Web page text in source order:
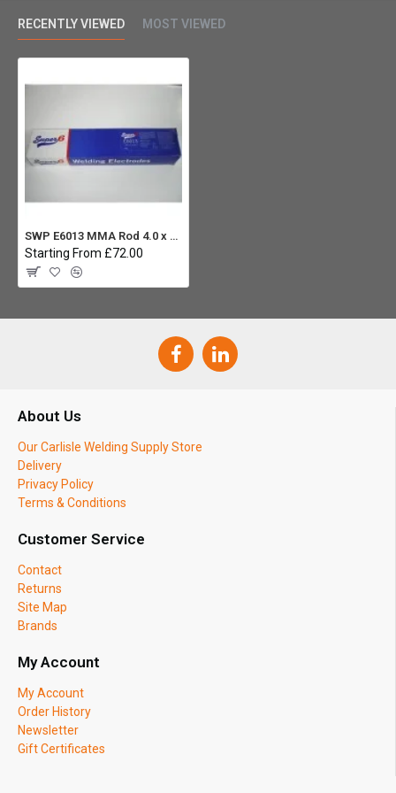
RECENTLY VIEWED MOST VIEWED
SWP E6013 MMA Rod 4.0 x 350mm (Carton 4x 5.0Kg) - Mild Steel
Starting From £72.00
About Us
Our Carlisle Welding Supply Store
Delivery
Privacy Policy
Terms & Conditions
Customer Service
Contact
Returns
Site Map
Brands
My Account
My Account
Order History
Newsletter
Gift Certificates